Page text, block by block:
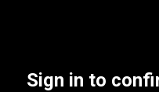
Sign in to